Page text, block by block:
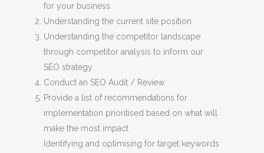
for your business.
Understanding the current site position
Understanding the competitor landscape
through competitor analysis to inform our
SEO strategy.
Conduct an SEO Audit / Review
Provide a list of recommendations for
implementation prioritised based on what will
make the most impact
Identifying and optimising for target keywords